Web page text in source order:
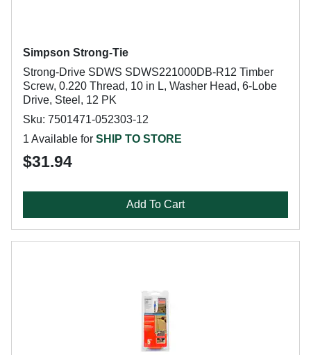
Simpson Strong-Tie
Strong-Drive SDWS SDWS221000DB-R12 Timber
Screw, 0.220 Thread, 10 in L, Washer Head, 6-Lobe
Drive, Steel, 12 PK
Sku: 7501471-052303-12
1 Available for SHIP TO STORE
$31.94
Add To Cart